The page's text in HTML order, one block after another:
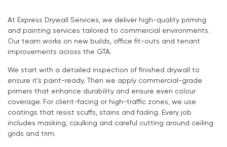
At Express Drywall Services, we deliver high-quality priming
and painting services tailored to commercial environments.
Our team works on new builds, office fit-outs and tenant
improvements across the GTA.
We start with a detailed inspection of finished drywall to
ensure it’s paint-ready. Then we apply commercial-grade
primers that enhance durability and ensure even colour
coverage. For client-facing or high-traffic zones, we use
coatings that resist scuffs, stains and fading. Every job
includes masking, caulking and careful cutting around ceiling
grids and trim.